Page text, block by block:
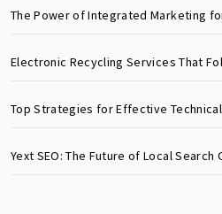
The Power of Integrated Marketing
Electronic Recycling Services That
Top Strategies for Effective
Yext SEO: The Future of Local Search